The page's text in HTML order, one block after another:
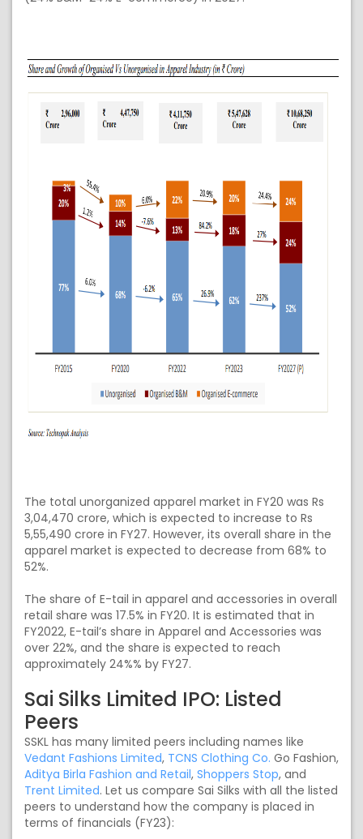
The total unorganized apparel market in FY20 was Rs
3,04,470 crore, which is expected to increase to Rs
5,55,490 crore in FY27. However, its overall share in the
apparel market is expected to decrease from 68% to
52%.
The share of E-tail in apparel and accessories in overall
retail share was 17.5% in FY20. It is estimated that in
FY2022, E-tail’s share in Apparel and Accessories was
over 22%, and the share is expected to reach
approximately 24%% by FY27.
Sai Silks Limited IPO: Listed
Peers
SSKL has many limited peers including names like
Vedant Fashions Limited, TCNS Clothing Co. Go Fashion,
Aditya Birla Fashion and Retail, Shoppers Stop, and
Trent Limited. Let us compare Sai Silks with all the listed
peers to understand how the company is placed in
terms of financials (FY23):